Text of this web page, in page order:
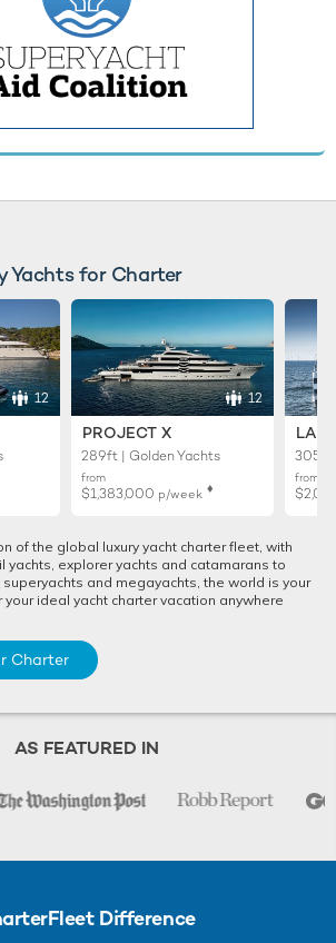
Yachts for Charter
12 12
PROJECT X
289ft | Golden Yachts
from
$1,383,000 p/week ♦︎
305ft
from
of the global luxury yacht charter fleet, with
yachts, explorer yachts and catamarans to
and megayachts, the world is your
your ideal yacht charter vacation anywhere
Charter
AS FEATURED IN
Difference